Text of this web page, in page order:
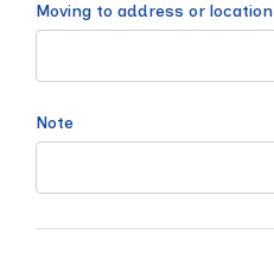
Moving to address or location
Note